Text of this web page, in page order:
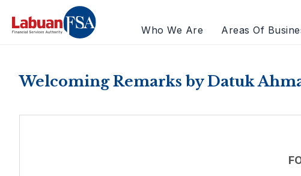
Who We Are
Areas Of
Welcoming Remarks by Datuk